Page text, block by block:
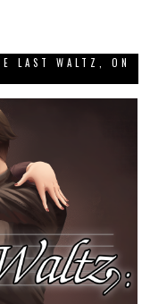
LAST WALTZ, ON